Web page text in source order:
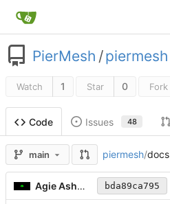
PierMesh /piermesh
Watch 1 Star 0 Fork
Code Issues 48
main piermesh/docs
Agie Ashwood bda89ca795